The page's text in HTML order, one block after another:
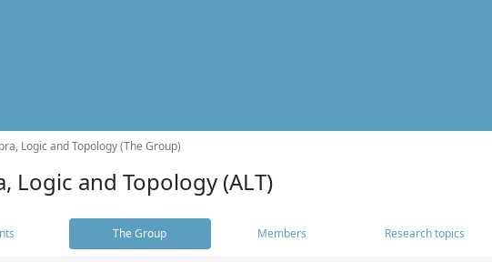
Logic and Topology (The Group)
Logic and Topology (ALT)
The Group Members Research topics